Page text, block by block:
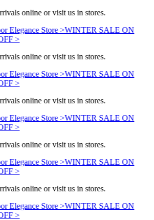
online or visit us in stores.
Elegance Store >WINTER SALE ON
>
online or visit us in stores.
Elegance Store >WINTER SALE ON
>
online or visit us in stores.
Elegance Store >WINTER SALE ON
>
online or visit us in stores.
Elegance Store >WINTER SALE ON
>
online or visit us in stores.
Elegance Store >WINTER SALE ON
>